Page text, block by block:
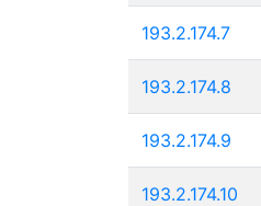
193.2.174.7
193.2.174.8
193.2.174.9
193.2.174.10